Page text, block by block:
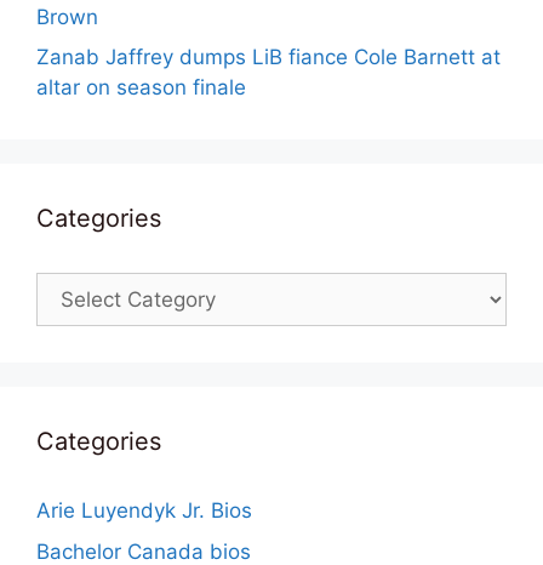
Brown
Zanab Jaffrey dumps LiB fiance Cole Barnett at
altar on season finale
Categories
Categories
Categories
Arie Luyendyk Jr. Bios
Bachelor Canada bios